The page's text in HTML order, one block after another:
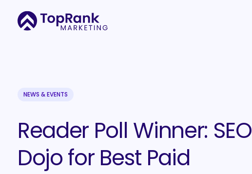
NEWS & EVENTS
Reader Poll Winner: SEO
Dojo for Best Paid